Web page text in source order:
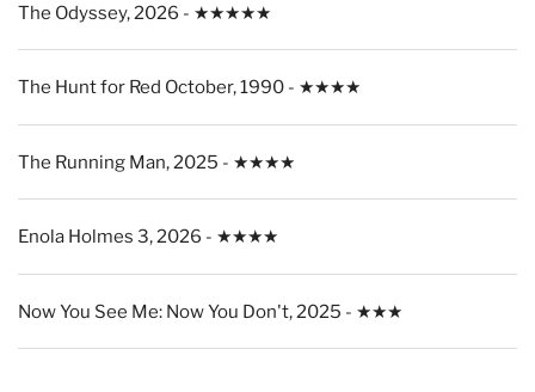
The Odyssey, 2026 - ★★★★★
The Hunt for Red October, 1990 - ★★★★
The Running Man, 2025 - ★★★★
Enola Holmes 3, 2026 - ★★★★
Now You See Me: Now You Don't, 2025 - ★★★